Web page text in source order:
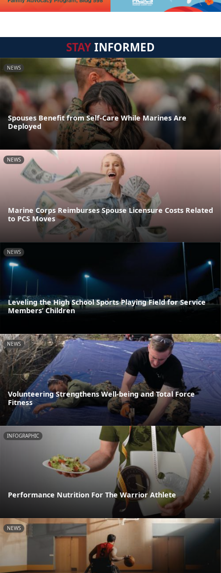
STAYINFORMED
NEWS
Spouses Benefit from Self-Care While Marines Are
Deployed
NEWS
Marine Corps Reimburses Spouse Licensure Costs Related
to PCS Moves
NEWS
Leveling the High School Sports Playing Field for Service
Members’ Children
NEWS
Volunteering Strengthens Well-being and Total Force
Fitness
INFOGRAPHIC
Performance Nutrition For The Warrior Athlete
NEWS